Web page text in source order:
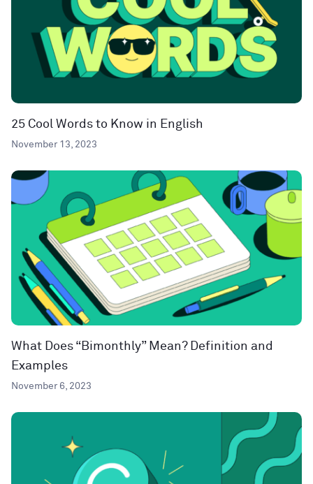
25 Cool Words to Know in English
November 13, 2023
What Does “Bimonthly” Mean? Definition and
Examples
November 6, 2023